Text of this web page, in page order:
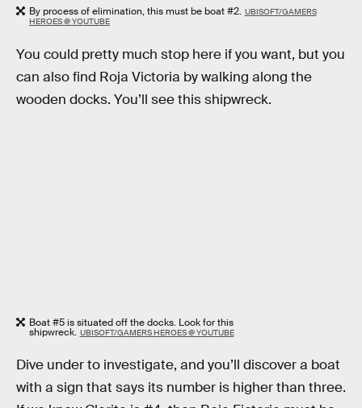
By process of elimination, this must be boat #2. UBISOFT/GAMERS
HEROES @ YOUTUBE
You could pretty much stop here if you want, but you
can also find Roja Victoria by walking along the
wooden docks. You’ll see this shipwreck.
Boat #5 is situated off the docks. Look for this
shipwreck. UBISOFT/GAMERS HEROES @ YOUTUBE
Dive under to investigate, and you’ll discover a boat
with a sign that says its number is higher than three.